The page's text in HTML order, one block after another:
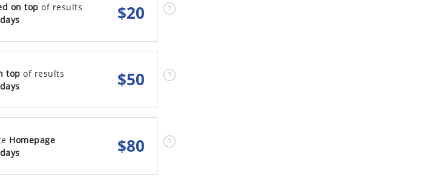
on top of results
$20
top of results
$50
Homepage
$80